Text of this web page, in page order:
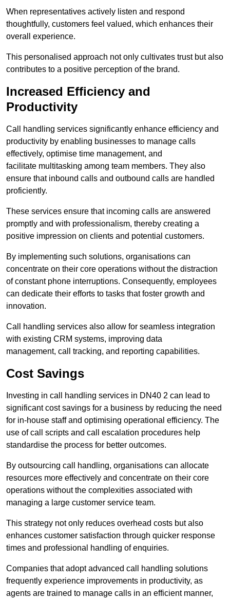
When representatives actively listen and respond
thoughtfully, customers feel valued, which enhances their
overall experience.
This personalised approach not only cultivates trust but also
contributes to a positive perception of the brand.
Increased Efficiency and
Productivity
Call handling services significantly enhance efficiency and
productivity by enabling businesses to manage calls
effectively, optimise time management, and
facilitate multitasking among team members. They also
ensure that inbound calls and outbound calls are handled
proficiently.
These services ensure that incoming calls are answered
promptly and with professionalism, thereby creating a
positive impression on clients and potential customers.
By implementing such solutions, organisations can
concentrate on their core operations without the distraction
of constant phone interruptions. Consequently, employees
can dedicate their efforts to tasks that foster growth and
innovation.
Call handling services also allow for seamless integration
with existing CRM systems, improving data
management, call tracking, and reporting capabilities.
Cost Savings
Investing in call handling services in DN40 2 can lead to
significant cost savings for a business by reducing the need
for in-house staff and optimising operational efficiency. The
use of call scripts and call escalation procedures help
standardise the process for better outcomes.
By outsourcing call handling, organisations can allocate
resources more effectively and concentrate on their core
operations without the complexities associated with
managing a large customer service team.
This strategy not only reduces overhead costs but also
enhances customer satisfaction through quicker response
times and professional handling of enquiries.
Companies that adopt advanced call handling solutions
frequently experience improvements in productivity, as
agents are trained to manage calls in an efficient manner,